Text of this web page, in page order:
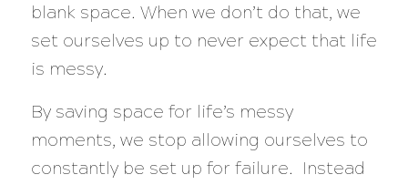
blank space. When we don’t do that, we
set ourselves up to never expect that life
is messy.
By saving space for life’s messy
moments, we stop allowing ourselves to
constantly be set up for failure. Instead